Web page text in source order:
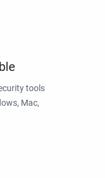
tools
Mac,